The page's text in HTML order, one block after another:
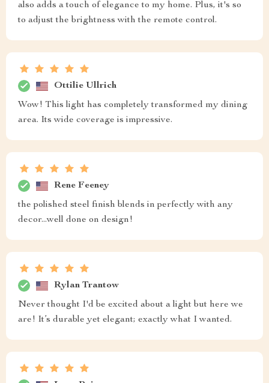
also adds a touch of elegance to my home. Plus, it's so
to adjust the brightness with the remote control.
Ottilie Ullrich
Wow! This light has completely transformed my dining
area. Its wide coverage is impressive.
Rene Feeney
the polished steel finish blends in perfectly with any
decor...well done on design!
Rylan Trantow
Never thought I'd be excited about a light but here we
are! It’s durable yet elegant; exactly what I wanted.